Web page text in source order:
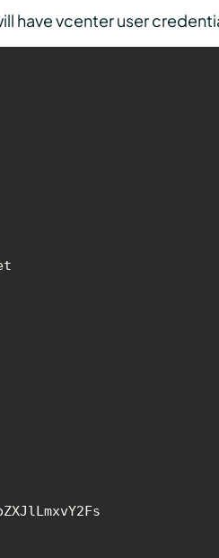
have vcenter user